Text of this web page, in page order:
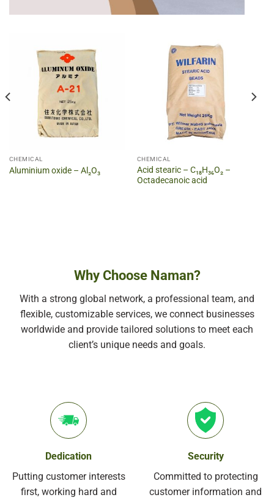
CHEMICAL
Aluminium oxide – Al₂O₃
CHEMICAL
Acid stearic – C₁₈H₃₆O₂ –
Octadecanoic acid
Why Choose Naman?
With a strong global network, a professional team, and
flexible, customizable services, we connect businesses
worldwide and provide tailored solutions to meet each
client’s unique needs and goals.
Dedication
Putting customer interests
first, working hard and
Security
Committed to protecting
customer information and